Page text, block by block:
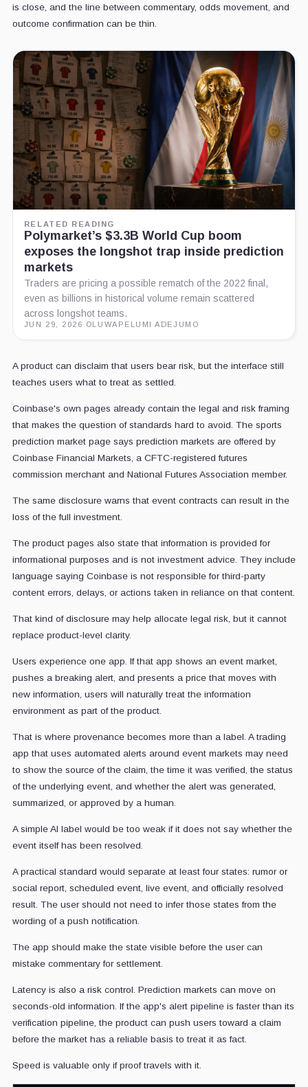
is close, and the line between commentary, odds movement, and
outcome confirmation can be thin.
RELATED READING
Polymarket’s $3.3B World Cup boom
exposes the longshot trap inside prediction
markets
Traders are pricing a possible rematch of the 2022 final,
even as billions in historical volume remain scattered
across longshot teams.
JUN 29, 2026 OLUWAPELUMI ADEJUMO
A product can disclaim that users bear risk, but the interface still
teaches users what to treat as settled.
Coinbase's own pages already contain the legal and risk framing
that makes the question of standards hard to avoid. The sports
prediction market page says prediction markets are offered by
Coinbase Financial Markets, a CFTC-registered futures
commission merchant and National Futures Association member.
The same disclosure warns that event contracts can result in the
loss of the full investment.
The product pages also state that information is provided for
informational purposes and is not investment advice. They include
language saying Coinbase is not responsible for third-party
content errors, delays, or actions taken in reliance on that content.
That kind of disclosure may help allocate legal risk, but it cannot
replace product-level clarity.
Users experience one app. If that app shows an event market,
pushes a breaking alert, and presents a price that moves with
new information, users will naturally treat the information
environment as part of the product.
That is where provenance becomes more than a label. A trading
app that uses automated alerts around event markets may need
to show the source of the claim, the time it was verified, the status
of the underlying event, and whether the alert was generated,
summarized, or approved by a human.
A simple AI label would be too weak if it does not say whether the
event itself has been resolved.
A practical standard would separate at least four states: rumor or
social report, scheduled event, live event, and officially resolved
result. The user should not need to infer those states from the
wording of a push notification.
The app should make the state visible before the user can
mistake commentary for settlement.
Latency is also a risk control. Prediction markets can move on
seconds-old information. If the app's alert pipeline is faster than its
verification pipeline, the product can push users toward a claim
before the market has a reliable basis to treat it as fact.
Speed is valuable only if proof travels with it.